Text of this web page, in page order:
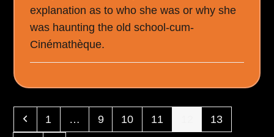
explanation as to who she was or why she
was haunting the old school-cum-
Cinémathèque.
Previous
Page
1 … Page
9 Page
10 Page
11 Page
13